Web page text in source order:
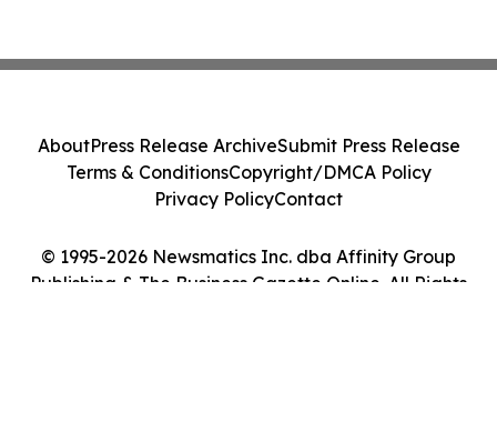
© 1995-2026 Newsmatics Inc. dba Affinity Group
Publishing & The Business Gazette Online. All Rights
AboutPress Release ArchiveSubmit Press Release
Terms & ConditionsCopyright/DMCA Policy
Privacy PolicyContact